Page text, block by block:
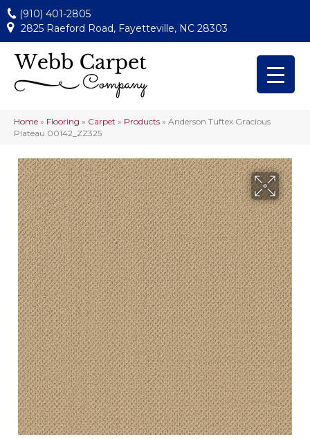
(910) 401-2805
2825 Raeford Road, Fayetteville, NC 28303
Home » Flooring » Carpet » Products » Anderson Tuftex Gracious
Plateau 00142_ZZ325